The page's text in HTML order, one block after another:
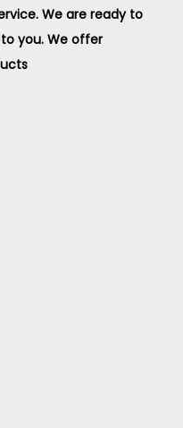
We are ready to
you.We offer